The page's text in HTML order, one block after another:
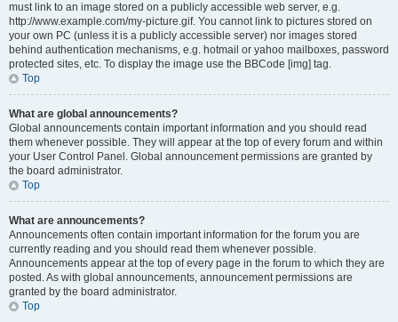
must link to an image stored on a publicly accessible web server, e.g.
http://www.example.com/my-picture.gif. You cannot link to pictures stored on
your own PC (unless it is a publicly accessible server) nor images stored
behind authentication mechanisms, e.g. hotmail or yahoo mailboxes, password
protected sites, etc. To display the image use the BBCode [img] tag.
Top
What are global announcements?
Global announcements contain important information and you should read
them whenever possible. They will appear at the top of every forum and within
your User Control Panel. Global announcement permissions are granted by
the board administrator.
Top
What are announcements?
Announcements often contain important information for the forum you are
currently reading and you should read them whenever possible.
Announcements appear at the top of every page in the forum to which they are
posted. As with global announcements, announcement permissions are
granted by the board administrator.
Top